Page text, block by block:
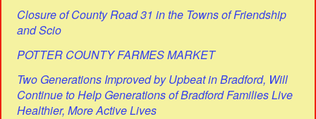
Closure of County Road 31 in the Towns of Friendship
and Scio
POTTER COUNTY FARMES MARKET
Two Generations Improved by Upbeat in Bradford, Will
Continue to Help Generations of Bradford Families Live
Healthier, More Active Lives